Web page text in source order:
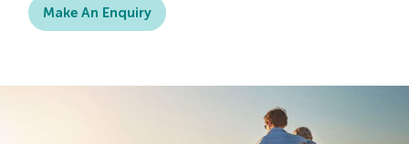
Make An Enquiry